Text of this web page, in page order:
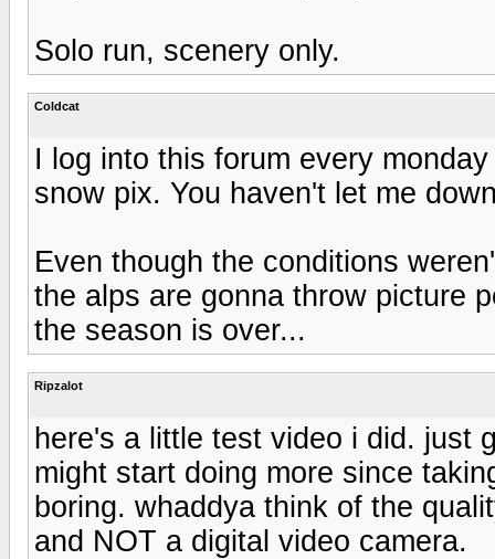
Solo run, scenery only.
Coldcat
I log into this forum every
snow pix. You haven't let me
Even though the conditions
the alps are gonna throw picture
the season is over...
Ripzalot
here's a little test video i did. just
might start doing more since
boring. whaddya think of the
and NOT a digital video camera.